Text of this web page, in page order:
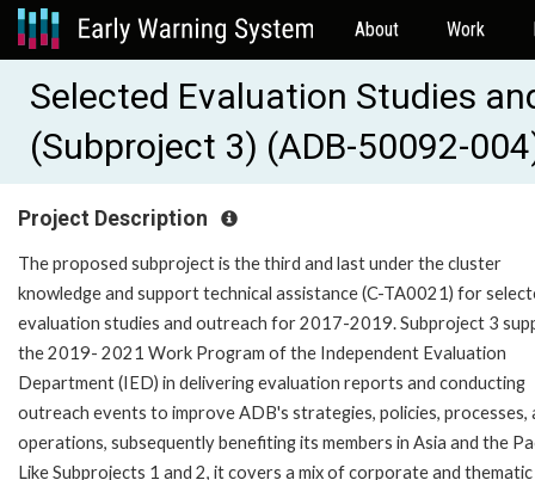
About Work
Selected Evaluation Studies
(Subproject 3) (ADB-50092-
Project Description
The proposed subproject is the third and last under the cluster
knowledge and support technical assistance (C-TA0021) for
evaluation studies and outreach for 2017-2019. Subproject 3
the 2019- 2021 Work Program of the Independent Evaluation
Department (IED) in delivering evaluation reports and conducting
outreach events to improve ADB's strategies, policies, processes,
operations, subsequently benefiting its members in Asia and the
Like Subprojects 1 and 2, it covers a mix of corporate and thematic